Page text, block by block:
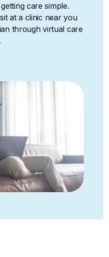
care simple.
at a clinic near you
through virtual care